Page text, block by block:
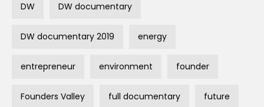
DW DW documentary
DW documentary 2019 energy
entrepreneur environment founder
Founders Valley full documentary future